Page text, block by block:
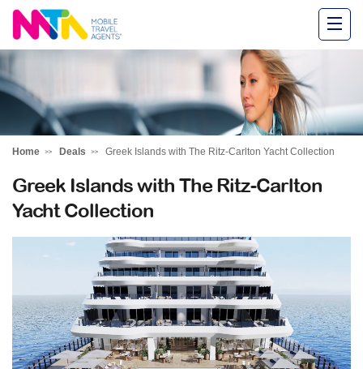
Alysha
Home Deals Greek Islands with The Ritz-Carlton Yacht Collection
Greek Islands with The Ritz-Carlton
Yacht Collection